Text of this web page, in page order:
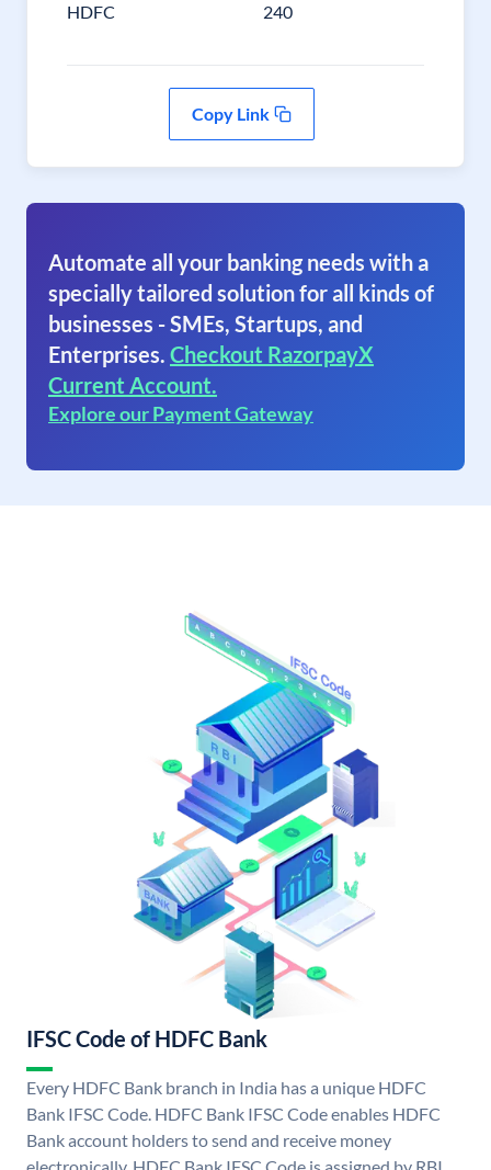
HDFC 240
Copy Link
Automate all your banking needs with a
specially tailored solution for all kinds of
businesses - SMEs, Startups, and
Enterprises. Checkout RazorpayX
Current Account.
Explore our Payment Gateway
IFSC Code of HDFC Bank
Every HDFC Bank branch in India has a unique HDFC
Bank IFSC Code. HDFC Bank IFSC Code enables HDFC
Bank account holders to send and receive money